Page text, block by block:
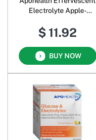
Electrolyte Apple-
$ 11.92
BUY NOW